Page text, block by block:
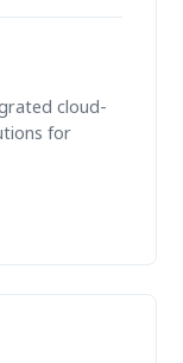
cloud-
for